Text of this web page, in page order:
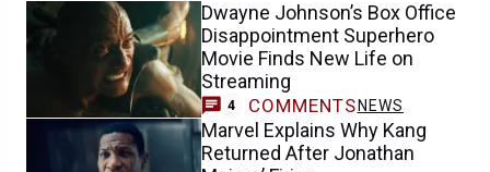
Dwayne Johnson’s Box Office
Disappointment Superhero
Movie Finds New Life on
Streaming
4 COMMENTS NEWS
Marvel Explains Why Kang
Returned After Jonathan